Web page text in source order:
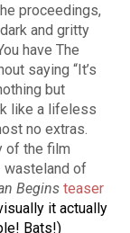
proceedings,
and gritty
have The
saying “It’s
but
like a lifeless
no extras.
of the film
wasteland of
Begins teaser
it actually
Bats!)